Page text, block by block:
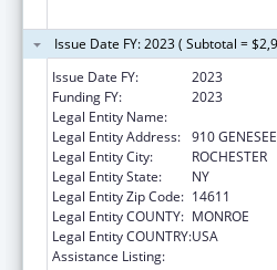
Issue Date FY: 2023 ( Subtotal =
Issue Date FY:
2023
Funding FY:
2023
Legal Entity Name:
Legal Entity Address: 910
Legal Entity City:
ROCHESTER
Legal Entity State:
NY
Legal Entity Zip Code: 14611
Legal Entity COUNTY: MONROE
Legal Entity COUNTRY:USA
Assistance Listing: